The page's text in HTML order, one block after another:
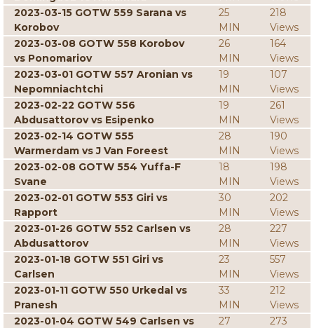
2023-03-15 GOTW 559 Sarana vs
Korobov
25
MIN
218
Views
2023-03-08 GOTW 558 Korobov
vs Ponomariov
26
MIN
164
Views
2023-03-01 GOTW 557 Aronian vs
Nepomniachtchi
19
MIN
107
Views
2023-02-22 GOTW 556
Abdusattorov vs Esipenko
19
MIN
261
Views
2023-02-14 GOTW 555
Warmerdam vs J Van Foreest
28
MIN
190
Views
2023-02-08 GOTW 554 Yuffa-F
Svane
18
MIN
198
Views
2023-02-01 GOTW 553 Giri vs
Rapport
30
MIN
202
Views
2023-01-26 GOTW 552 Carlsen vs
Abdusattorov
28
MIN
227
Views
2023-01-18 GOTW 551 Giri vs
Carlsen
23
MIN
557
Views
2023-01-11 GOTW 550 Urkedal vs
Pranesh
33
MIN
212
Views
2023-01-04 GOTW 549 Carlsen vs
27
273